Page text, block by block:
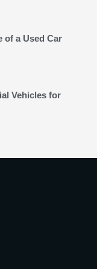
of a Used Car
Vehicles for